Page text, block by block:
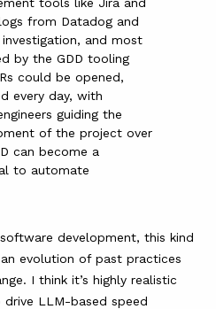
from Datadog and
and most
by the GDD tooling
could be opened,
every day, with
guiding the
of the project over
can become a
to automate
development, this kind
evolution of past practices
I think it’s highly realistic
LLM-based speed